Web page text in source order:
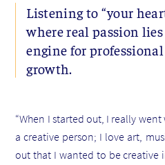
Listening to “your
where real passion
engine for
growth.
“When I started out, I really
a creative person; I love art,
out that I wanted to be creative